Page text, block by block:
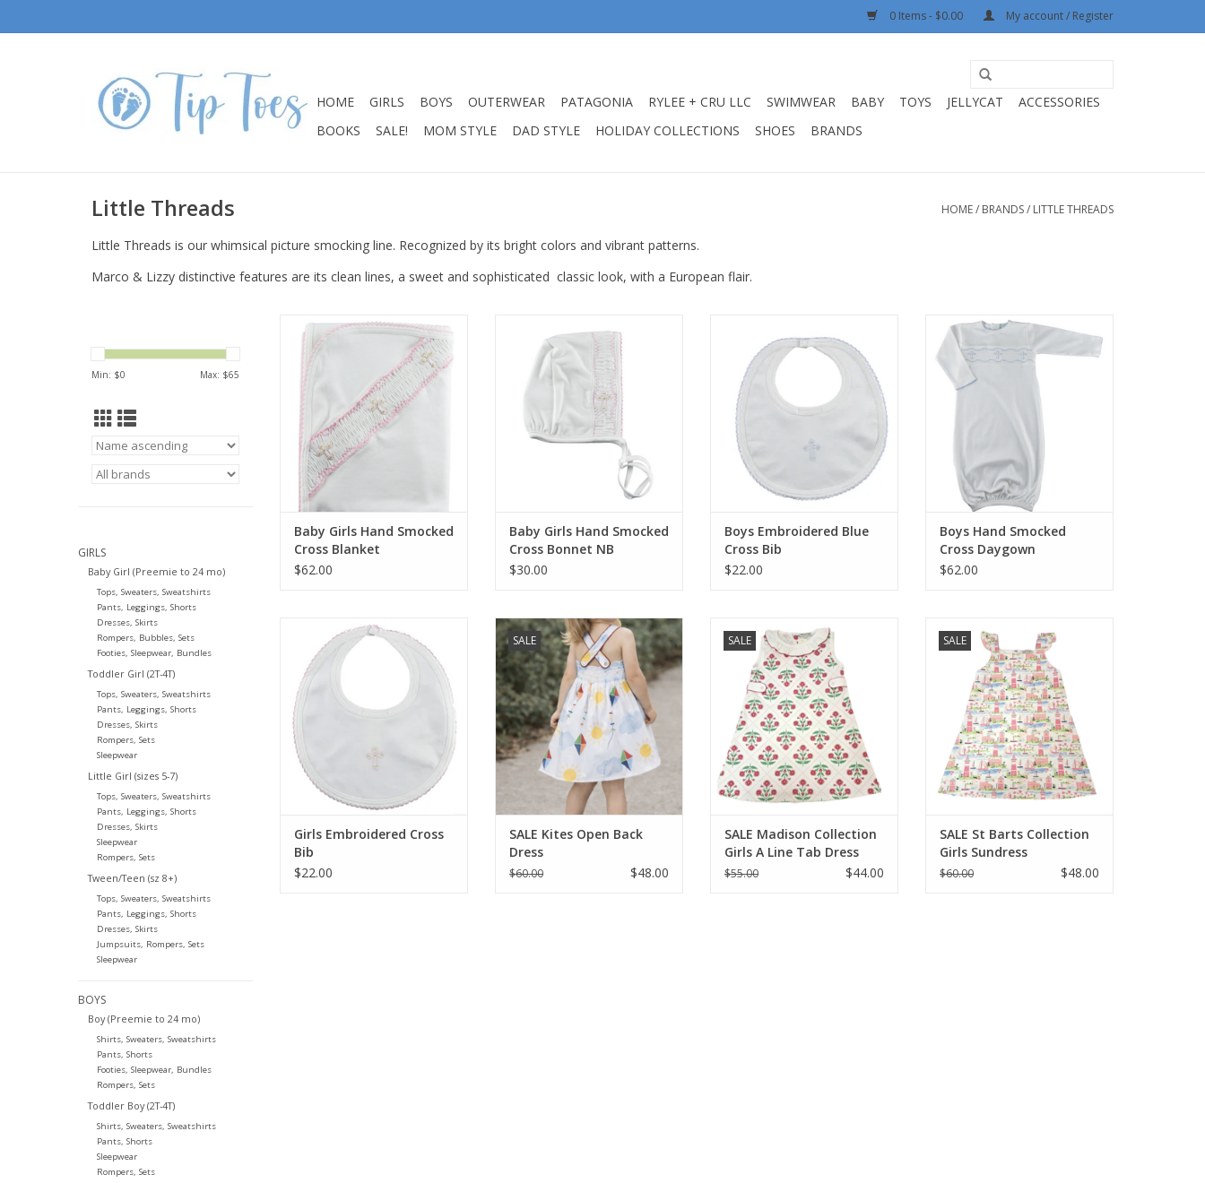
0 Items - $0.00 My account / Register
HOME GIRLS BOYS OUTERWEAR PATAGONIA RYLEE + CRU LLC SWIMWEAR BABY TOYS JELLYCAT
ACCESSORIES
BOOKS
SALE! MOM STYLE DAD STYLE HOLIDAY COLLECTIONS SHOES BRANDS
Little Threads HOME/ BRANDS/ LITTLE THREADS
Little Threads is our whimsical picture smocking line. Recognized by its bright colors and vibrant patterns.
Marco & Lizzy distinctive features are its clean lines, a sweet and sophisticated classic look, with a European flair.
Min: $0 Max: $65
GIRLS
Baby Girl (Preemie to 24 mo)
Tops, Sweaters, Sweatshirts
Pants, Leggings, Shorts
Dresses, Skirts
Rompers, Bubbles, Sets
Footies, Sleepwear, Bundles
Toddler Girl (2T-4T)
Tops, Sweaters, Sweatshirts
Pants, Leggings, Shorts
Dresses, Skirts
Rompers, Sets
Sleepwear
Little Girl (sizes 5-7)
Tops, Sweaters, Sweatshirts
Pants, Leggings, Shorts
Dresses, Skirts
Sleepwear
Rompers, Sets
Tween/Teen (sz 8+)
Tops, Sweaters, Sweatshirts
Pants, Leggings, Shorts
Dresses, Skirts
Jumpsuits, Rompers, Sets
Sleepwear
BOYS
Boy (Preemie to 24 mo)
Shirts, Sweaters, Sweatshirts
Pants, Shorts
Footies, Sleepwear, Bundles
Rompers, Sets
Toddler Boy (2T-4T)
Shirts, Sweaters, Sweatshirts
Pants, Shorts
Sleepwear
Rompers, Sets
Little Threads Baby Girls Hand
Smocked Cross Blanket
ADD TO CART
Baby Girls Hand Smocked
Cross Blanket
$62.00
Smocked Cross Bonnet NB
ADD TO CART
Baby Girls Hand Smocked
Cross Bonnet NB
$30.00
Blue Cross Bib
ADD TO CART
Boys Embroidered Blue
Cross Bib
$22.00
Little Threads Boys Hand
Smocked Cross Daygown
Boys Hand Smocked
Cross Daygown
$62.00
Little Threads Girls Embroidered
Cross Bib
ADD TO CART
Girls Embroidered Cross
Bib
$22.00
SALE
Little Threads SALE Kites Open
Back Dress
ADD TO CART
SALE Kites Open Back
Dress
$60.00 $48.00
SALE
Little Threads SALE Madison
Collection Girls A Line Tab Dress
ADD TO CART
SALE Madison Collection
Girls A Line Tab Dress
$55.00 $44.00
SALECollection Girls Sundress
ADD TO CART
SALE St Barts Collection
Girls Sundress
$60.00 $48.00